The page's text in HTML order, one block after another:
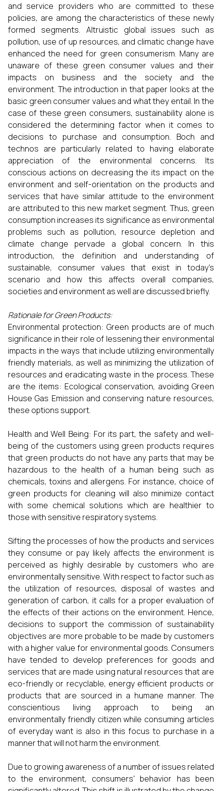
and service providers who are committed to these
policies, are among the characteristics of these newly
formed segments. Altruistic global issues such as
pollution, use of up resources, and climatic change have
enhanced the need for green consumerism. Many are
unaware of these green consumer values and their
impacts on business and the society and the
environment. The introduction in that paper looks at the
basic green consumer values and what they entail. In the
case of these green consumers, sustainability alone is
considered the determining factor when it comes to
decisions to purchase and consumption. Boch and
technos are particularly related to having elaborate
appreciation of the environmental concerns. Its
conscious actions on decreasing the its impact on the
environment and self-orientation on the products and
services that have similar attitude to the environment
are attributed to this new market segment. Thus, green
consumption increases its significance as environmental
problems such as pollution, resource depletion and
climate change pervade a global concern. In this
introduction, the definition and understanding of
sustainable, consumer values that exist in today’s
scenario and how this affects overall companies,
societies and environment as well are discussed briefly.
Rationale for Green Products:
Environmental protection: Green products are of much
significance in their role of lessening their environmental
impacts in the ways that include utilizing environmentally
friendly materials, as well as minimizing the utilization of
resources and eradicating waste in the process. These
are the items: Ecological conservation, avoiding Green
House Gas Emission and conserving nature resources,
these options support.
Health and Well Being: For its part, the safety and well-
being of the customers using green products requires
that green products do not have any parts that may be
hazardous to the health of a human being such as
chemicals, toxins and allergens. For instance, choice of
green products for cleaning will also minimize contact
with some chemical solutions which are healthier to
those with sensitive respiratory systems.
Sifting the processes of how the products and services
they consume or pay likely affects the environment is
perceived as highly desirable by customers who are
environmentally sensitive. With respect to factor such as
the utilization of resources, disposal of wastes and
generation of carbon, it calls for a proper evaluation of
the effects of their actions on the environment. Hence,
decisions to support the commission of sustainability
objectives are more probable to be made by customers
with a higher value for environmental goods. Consumers
have tended to develop preferences for goods and
services that are made using natural resources that are
eco-friendly or recyclable, energy efficient products or
products that are sourced in a humane manner. The
conscientious living approach to being an
environmentally friendly citizen while consuming articles
of everyday want is also in this focus to purchase in a
manner that will not harm the environment.
Due to growing awareness of a number of issues related
to the environment, consumers' behavior has been